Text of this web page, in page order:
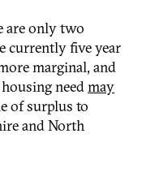
are only two
currently five year
marginal, and
needmay
of surplus to
and North